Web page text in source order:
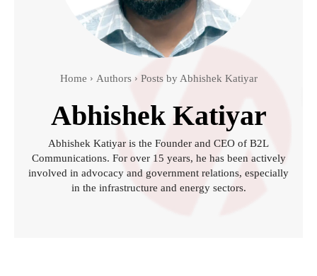
Home Authors Posts by Abhishek Katiyar
Abhishek Katiyar
Abhishek Katiyar is the Founder and CEO of B2L
Communications. For over 15 years, he has been actively
involved in advocacy and government relations, especially
in the infrastructure and energy sectors.